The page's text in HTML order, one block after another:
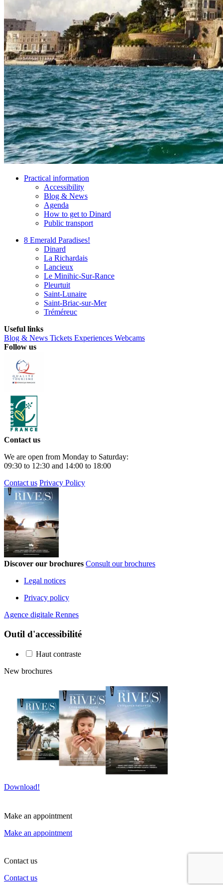
Practical information
Accessibility
Blog & News
Agenda
How to get to Dinard
Public transport
8 Emerald Paradises!
Dinard
La Richardais
Lancieux
Le Minihic-Sur-Rance
Pleurtuit
Saint-Lunaire
Saint-Briac-sur-Mer
Tréméreuc
Useful links
Blog & News Tickets Experiences Webcams
Follow us
Contact us
We are open from Monday to Saturday:
09:30 to 12:30 and 14:00 to 18:00
Contact us Privacy Policy
Discover our brochures Consult our brochures
Legal notices
Privacy policy
Agence digitale Rennes
Outil d'accessibilité
Haut contraste
New brochures
Download!
Make an appointment
Make an appointment
Contact us
Contact us